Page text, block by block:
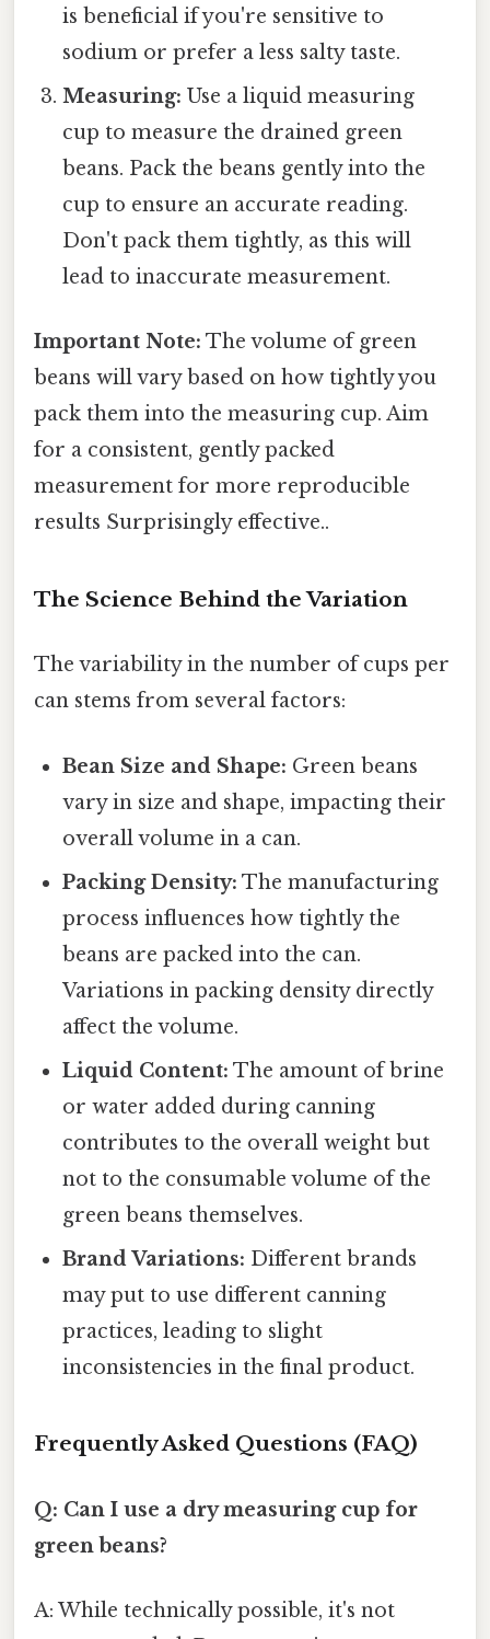
is beneficial if you're sensitive to
sodium or prefer a less salty taste.
Measuring: Use a liquid measuring
cup to measure the drained green
beans. Pack the beans gently into the
cup to ensure an accurate reading.
Don't pack them tightly, as this will
lead to inaccurate measurement.
Important Note: The volume of green
beans will vary based on how tightly you
pack them into the measuring cup. Aim
for a consistent, gently packed
measurement for more reproducible
results Surprisingly effective..
The Science Behind the Variation
The variability in the number of cups per
can stems from several factors:
Bean Size and Shape: Green beans
vary in size and shape, impacting their
overall volume in a can.
Packing Density: The manufacturing
process influences how tightly the
beans are packed into the can.
Variations in packing density directly
affect the volume.
Liquid Content: The amount of brine
or water added during canning
contributes to the overall weight but
not to the consumable volume of the
green beans themselves.
Brand Variations: Different brands
may put to use different canning
practices, leading to slight
inconsistencies in the final product.
Frequently Asked Questions (FAQ)
Q: Can I use a dry measuring cup for
green beans?
A: While technically possible, it's not